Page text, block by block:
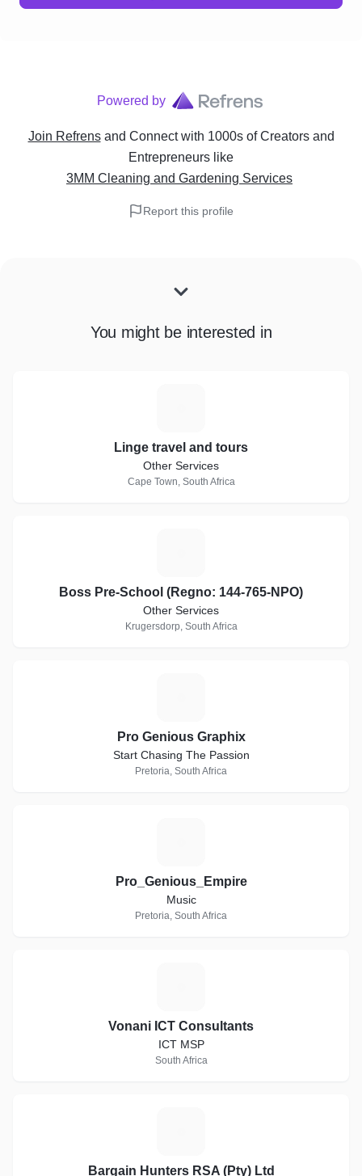
Powered by
Join Refrens and Connect with 1000s of Creators and
Entrepreneurs like
3MM Cleaning and Gardening Services
Report this profile
You might be interested in
Linge travel and tours
Other Services
Cape Town, South Africa
Boss Pre-School (Regno: 144-765-NPO)
Other Services
Krugersdorp, South Africa
Pro Genious Graphix
Start Chasing The Passion
Pretoria, South Africa
Pro_Genious_Empire
Music
Pretoria, South Africa
Vonani ICT Consultants
ICT MSP
South Africa
Bargain Hunters RSA (Pty) Ltd